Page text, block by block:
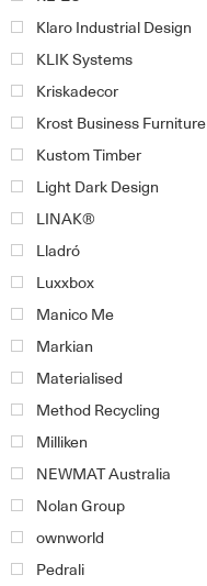
Klaro Industrial Design
KLIK Systems
Kriskadecor
Krost Business Furniture
Kustom Timber
Light Dark Design
LINAK®
Lladró
Luxxbox
Manico Me
Markian
Materialised
Method Recycling
Milliken
NEWMAT Australia
Nolan Group
ownworld
Pedrali